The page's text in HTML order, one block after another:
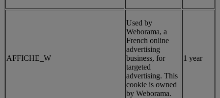
AFFICHE_W
Used by
Weborama, a
French online
advertising
business, for
targeted
advertising. This
cookie is owned
by Weborama.
1 year